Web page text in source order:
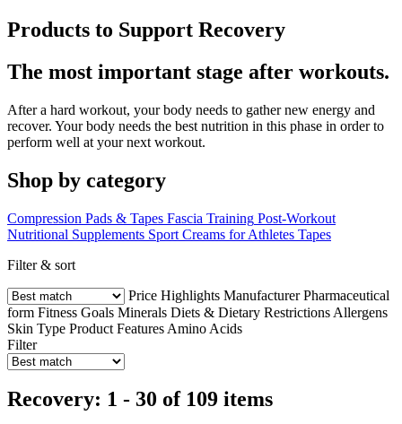
Products to Support Recovery
The most important stage after workouts.
After a hard workout, your body needs to gather new energy and
recover. Your body needs the best nutrition in this phase in order to
perform well at your next workout.
Shop by category
Compression Pads & Tapes Fascia Training Post-Workout
Nutritional Supplements Sport Creams for Athletes Tapes
Filter & sort
Price Highlights Manufacturer Pharmaceutical
form Fitness Goals Minerals Diets & Dietary Restrictions Allergens
Skin Type Product Features Amino Acids
Filter
Recovery: 1 - 30 of 109 items